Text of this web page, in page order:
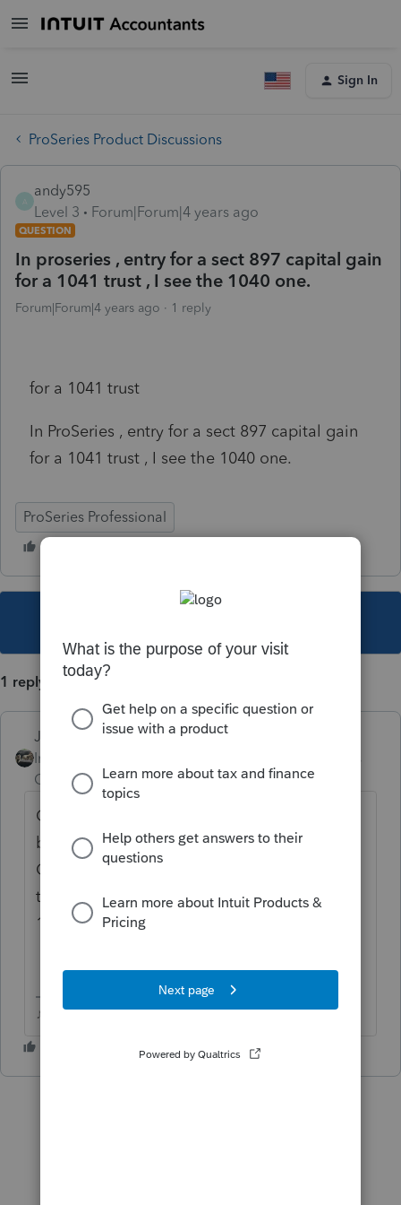
Sign In
ProSeries Product Discussions
A
andy595
Level 3
Forum|Forum|4 years ago
QUESTION
In proseries , entry for a sect 897 capital gain
for a 1041 trust , I see the 1040 one.
Forum|Forum|4 years ago 1 reply
for a 1041 trust
In ProSeries , entry for a sect 897 capital gain
for a 1041 trust , I see the 1040 one.
ProSeries Professional
1 reply
Just-Lisa-Now-
Intuit Community
Champion
ago
On your 1099DIV, does that 897 show up as
box/line 9? I "think" if you use the Line 9
Cash Liquidation box in the 1041, it takes it
to the same place as the 897 line of the
1040?
♪♫•*¨*•.¸¸♥Lisa♥¸¸.•*¨*•♫♪